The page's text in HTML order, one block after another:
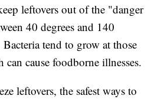
leftovers out of the "danger
40 degrees and 140
Bacteria tend to grow at those
can cause foodborne illnesses.
leftovers, the safest ways to